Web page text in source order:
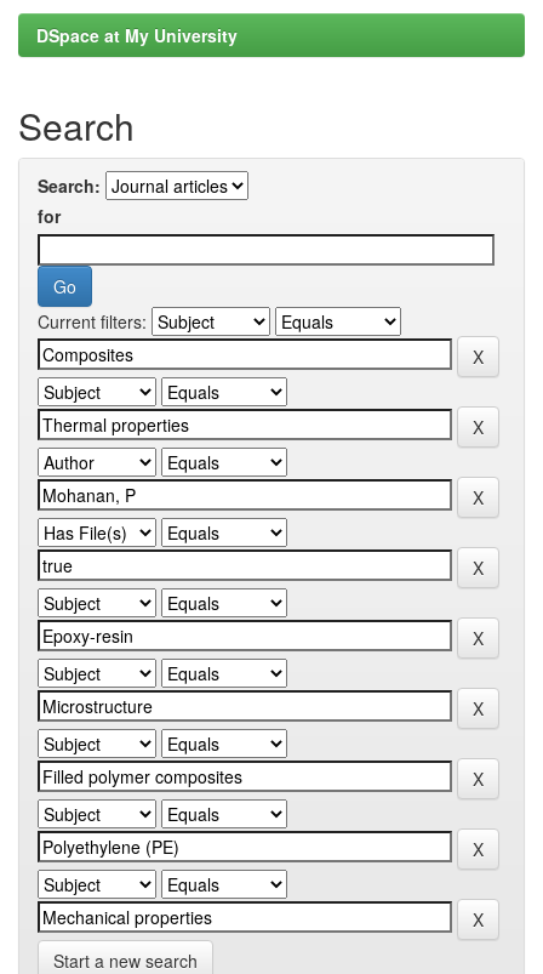
DSpace at My University
Search
Search:
for
Current filters:
Start a new search